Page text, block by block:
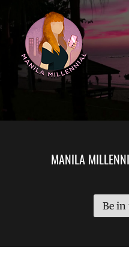
to
content
MANILA MILLENNIAL
MANILA
Be in